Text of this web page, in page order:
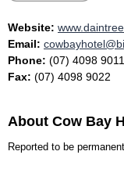
Website:
Email:
Phone: (07) 4098 9011
Fax: (07) 4098 9022
About Cow Bay
Reported to be